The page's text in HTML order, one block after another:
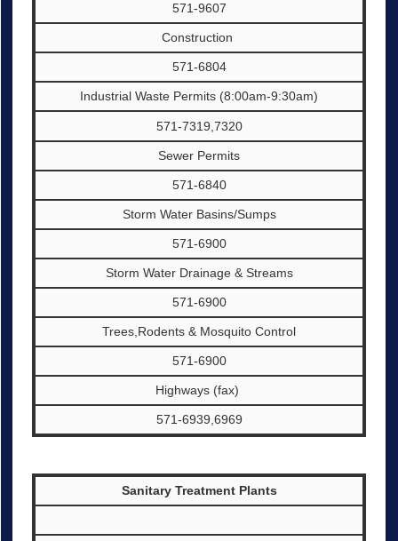
571-9607
Construction
571-6804
Industrial Waste Permits (8:00am-9:30am)
571-7319,7320
Sewer Permits
571-6840
Storm Water Basins/Sumps
571-6900
Storm Water Drainage & Streams
571-6900
Trees,Rodents & Mosquito Control
571-6900
Highways (fax)
571-6939,6969
Sanitary Treatment Plants